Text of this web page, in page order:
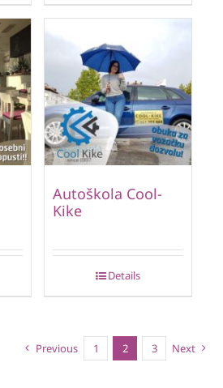
Autoškola Cool-
Kike
Details
Previous 1 2 3 Next